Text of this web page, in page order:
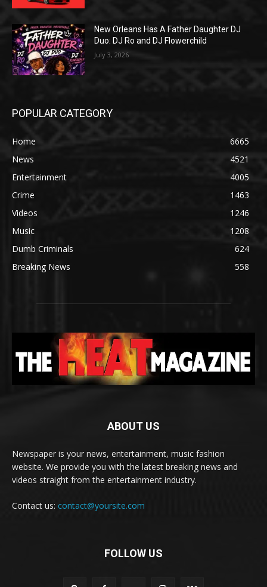
New Orleans Has A Father Daughter DJ
Duo: DJ Ro and DJ Flowerchild
July 3, 2026
POPULAR CATEGORY
Home
6665
News
4521
Entertainment
4005
Crime
1463
Videos
1246
Music
1208
Dumb Criminals
624
Breaking News
558
ABOUT US
Newspaper is your news, entertainment, music fashion
website. We provide you with the latest breaking news and
videos straight from the entertainment industry.
Contact us: contact@yoursite.com
FOLLOW US